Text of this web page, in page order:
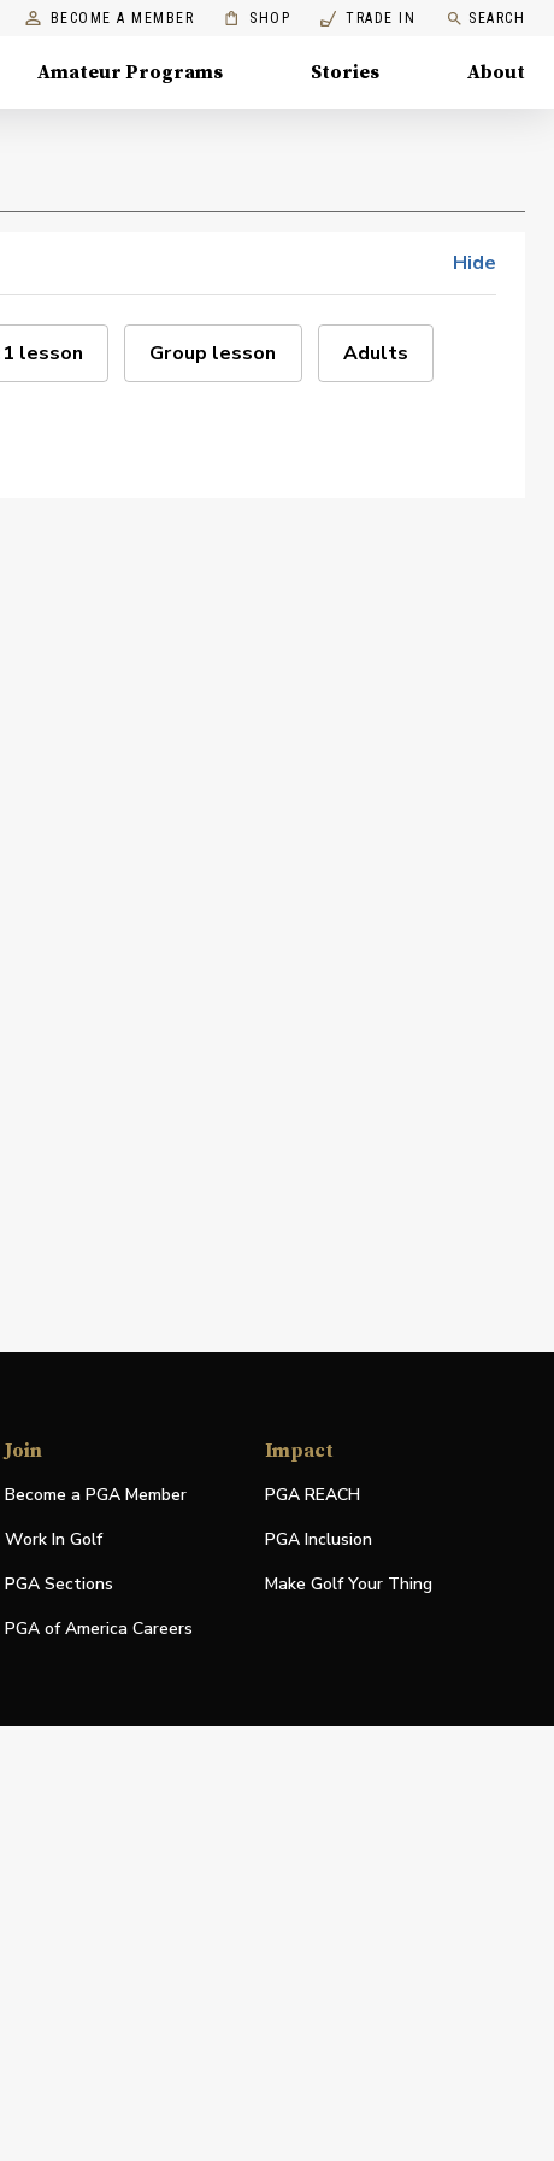
BECOME A MEMBER SHOP TRADE IN SEARCH
Amateur Programs Stories About
Hide
lesson Group lesson Adults
Join
Become a PGA Member
Work In Golf
PGA Sections
PGA of America Careers
Impact
PGA REACH
PGA Inclusion
Make Golf Your Thing